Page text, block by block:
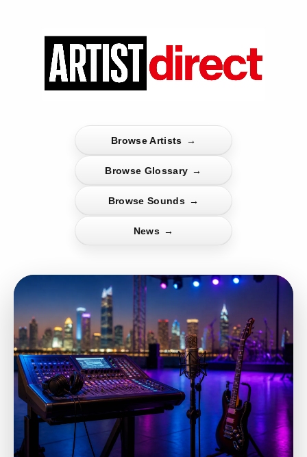
Browse Artists →
Browse Glossary →
Browse Sounds →
News →